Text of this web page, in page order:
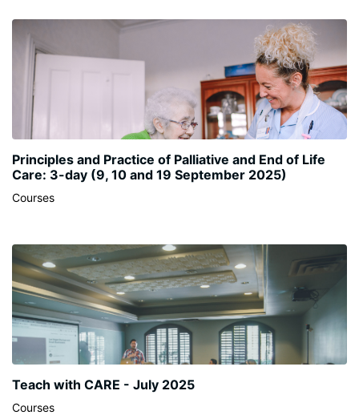
Principles and Practice of Palliative and End of Life
Care: 3-day (9, 10 and 19 September 2025)
Courses
Teach with CARE - July 2025
Courses